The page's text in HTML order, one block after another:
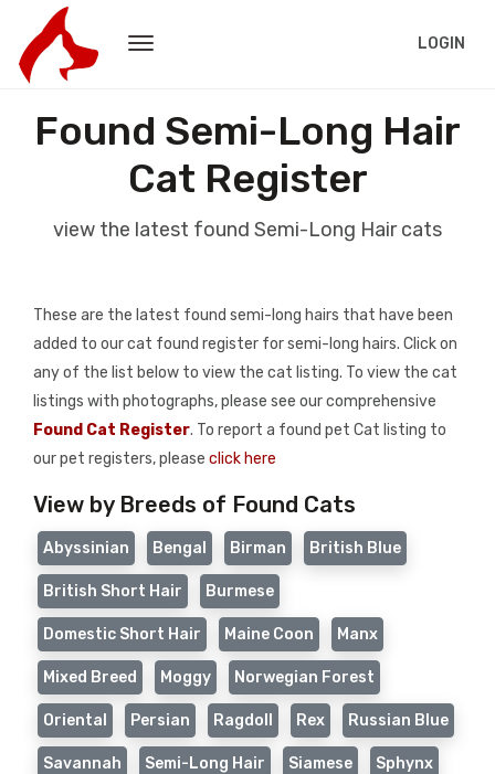
LOGIN
Found Semi-Long Hair
Cat Register
view the latest found Semi-Long Hair cats
These are the latest found semi-long hairs that have been
added to our cat found register for semi-long hairs. Click on
any of the list below to view the cat listing. To view the cat
listings with photographs, please see our comprehensive
Found Cat Register. To report a found pet Cat listing to
our pet registers, please click here
View by Breeds of Found Cats
Abyssinian Bengal Birman British Blue
British Short Hair Burmese
Domestic Short Hair Maine Coon Manx
Mixed Breed Moggy Norwegian Forest
Oriental Persian Ragdoll Rex Russian Blue
Savannah Semi-Long Hair Siamese Sphynx